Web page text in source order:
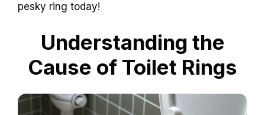
pesky ring today!
Understanding the
Cause of Toilet Rings